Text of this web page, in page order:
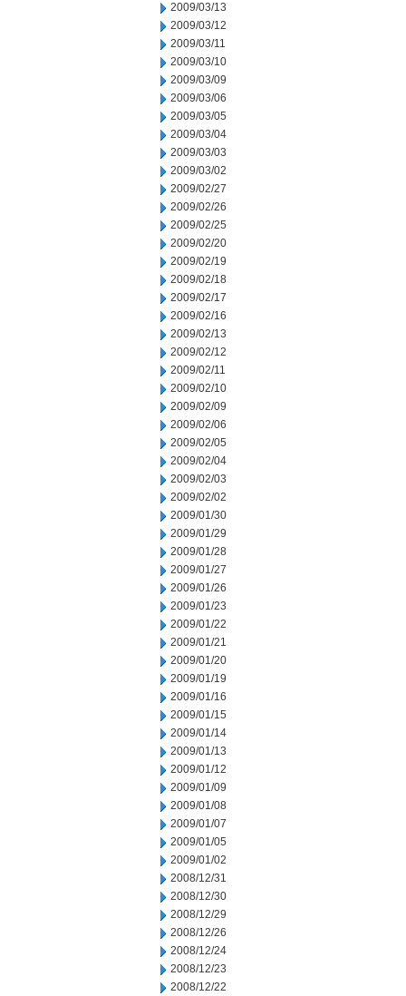
2009/03/13
2009/03/12
2009/03/11
2009/03/10
2009/03/09
2009/03/06
2009/03/05
2009/03/04
2009/03/03
2009/03/02
2009/02/27
2009/02/26
2009/02/25
2009/02/20
2009/02/19
2009/02/18
2009/02/17
2009/02/16
2009/02/13
2009/02/12
2009/02/11
2009/02/10
2009/02/09
2009/02/06
2009/02/05
2009/02/04
2009/02/03
2009/02/02
2009/01/30
2009/01/29
2009/01/28
2009/01/27
2009/01/26
2009/01/23
2009/01/22
2009/01/21
2009/01/20
2009/01/19
2009/01/16
2009/01/15
2009/01/14
2009/01/13
2009/01/12
2009/01/09
2009/01/08
2009/01/07
2009/01/05
2009/01/02
2008/12/31
2008/12/30
2008/12/29
2008/12/26
2008/12/24
2008/12/23
2008/12/22